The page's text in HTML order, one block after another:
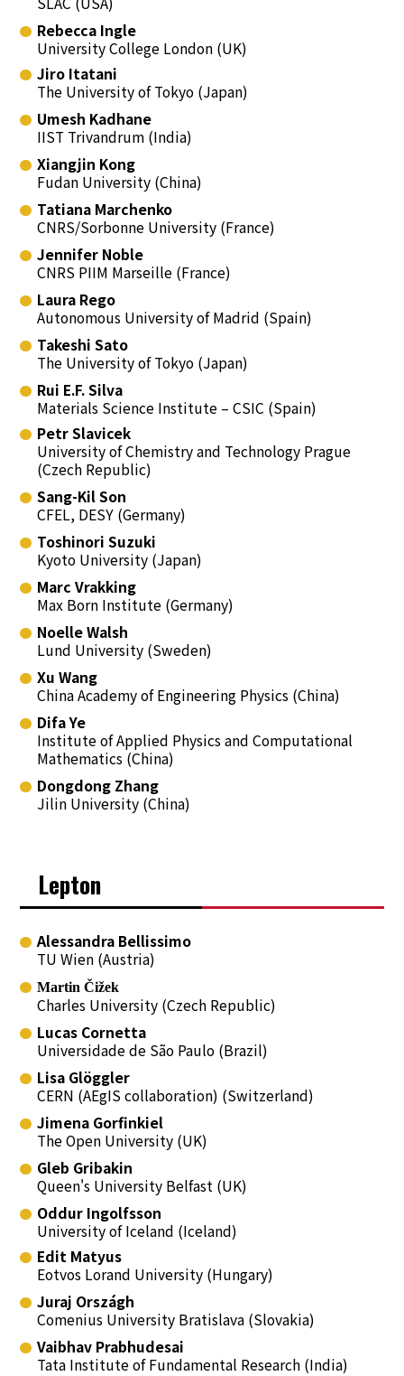
Rebecca Ingle
University College London (UK)
Jiro Itatani
The University of Tokyo (Japan)
Umesh Kadhane
IIST Trivandrum (India)
Xiangjin Kong
Fudan University (China)
Tatiana Marchenko
CNRS/Sorbonne University (France)
Jennifer Noble
CNRS PIIM Marseille (France)
Laura Rego
Autonomous University of Madrid (Spain)
Takeshi Sato
The University of Tokyo (Japan)
Rui E.F. Silva
Materials Science Institute – CSIC (Spain)
Petr Slavicek
University of Chemistry and Technology Prague
(Czech Republic)
Sang-Kil Son
CFEL, DESY (Germany)
Toshinori Suzuki
Kyoto University (Japan)
Marc Vrakking
Max Born Institute (Germany)
Noelle Walsh
Lund University (Sweden)
Xu Wang
China Academy of Engineering Physics (China)
Difa Ye
Institute of Applied Physics and Computational
Mathematics (China)
Dongdong Zhang
Jilin University (China)
Lepton
Alessandra Bellissimo
TU Wien (Austria)
Martin Čižek
Charles University (Czech Republic)
Lucas Cornetta
Universidade de São Paulo (Brazil)
Lisa Glöggler
CERN (AEgIS collaboration) (Switzerland)
Jimena Gorfinkiel
The Open University (UK)
Gleb Gribakin
Queen's University Belfast (UK)
Oddur Ingolfsson
University of Iceland (Iceland)
Edit Matyus
Eotvos Lorand University (Hungary)
Juraj Országh
Comenius University Bratislava (Slovakia)
Vaibhav Prabhudesai
Tata Institute of Fundamental Research (India)